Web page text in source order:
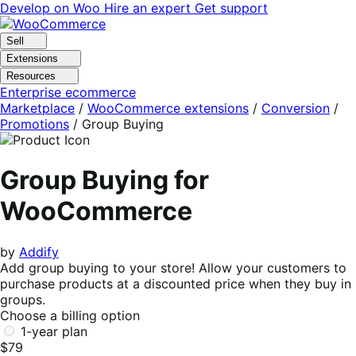
Skip
to
navigation
Skip
to
content
Develop on Woo Hire an expert Get support
Sell
Extensions
Resources
Enterprise ecommerce
Marketplace / WooCommerce extensions / Conversion /
Promotions / Group Buying
Group Buying for
WooCommerce
by Addify
Add group buying to your store! Allow your customers to
purchase products at a discounted price when they buy in
groups.
Choose a billing option
1-year plan
$79